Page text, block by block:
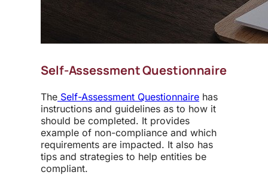
Self-Assessment Questionnaire
The Self-Assessment Questionnaire has
instructions and guidelines as to how it
should be completed. It provides
example of non-compliance and which
requirements are impacted. It also has
tips and strategies to help entities be
compliant.